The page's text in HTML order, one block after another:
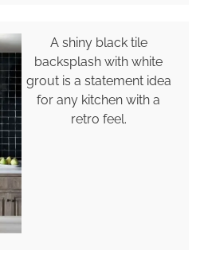
A shiny black tile
backsplash with white
grout is a statement idea
for any kitchen with a
retro feel.